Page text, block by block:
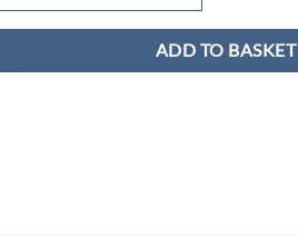
ADD TO BASKET